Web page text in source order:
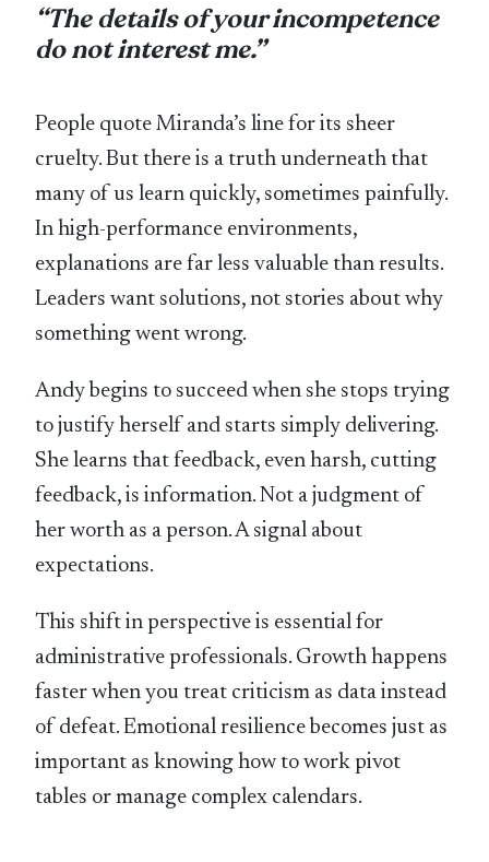
“The details of your incompetence
do not interest me.”
People quote Miranda’s line for its sheer
cruelty. But there is a truth underneath that
many of us learn quickly, sometimes painfully.
In high-performance environments,
explanations are far less valuable than results.
Leaders want solutions, not stories about why
something went wrong.
Andy begins to succeed when she stops trying
to justify herself and starts simply delivering.
She learns that feedback, even harsh, cutting
feedback, is information. Not a judgment of
her worth as a person. A signal about
expectations.
This shift in perspective is essential for
administrative professionals. Growth happens
faster when you treat criticism as data instead
of defeat. Emotional resilience becomes just as
important as knowing how to work pivot
tables or manage complex calendars.